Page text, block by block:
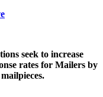
seek to increase
rates for Mailers by